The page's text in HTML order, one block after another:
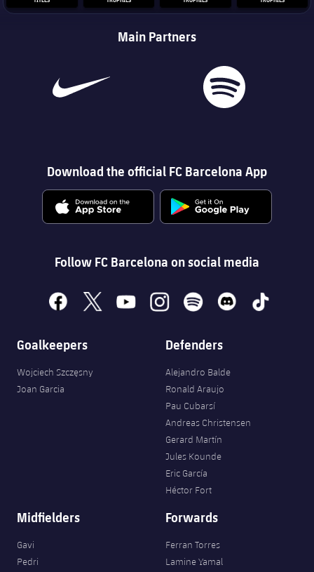
Main Partners
Download the official FC Barcelona App
Follow FC Barcelona on social media
facebook
x youtubeinstagramspotify discord tiktok
Goalkeepers
Wojciech Szczęsny
Joan Garcia
Defenders
Alejandro Balde
Ronald Araujo
Pau Cubarsí
Andreas Christensen
Gerard Martín
Jules Kounde
Eric García
Héctor Fort
Midfielders
Gavi
Pedri
Forwards
Ferran Torres
Lamine Yamal